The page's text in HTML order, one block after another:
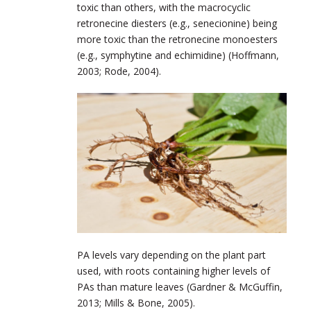
toxic than others, with the macrocyclic
retronecine diesters (e.g., senecionine) being
more toxic than the retronecine monoesters
(e.g., symphytine and echimidine) (Hoffmann,
2003; Rode, 2004).
PA levels vary depending on the plant part
used, with roots containing higher levels of
PAs than mature leaves (Gardner & McGuffin,
2013; Mills & Bone, 2005).